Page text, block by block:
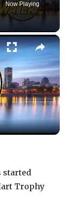
Now Playing
×
started
Trophy